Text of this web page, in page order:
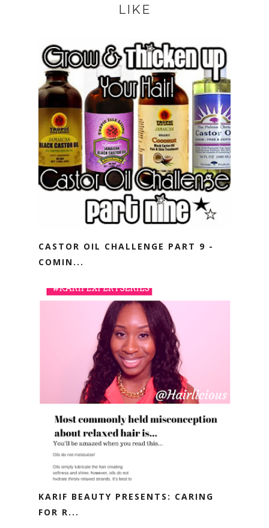
LIKE
CASTOR OIL CHALLENGE PART 9 -
COMIN...
KARIF BEAUTY PRESENTS: CARING
FOR R...